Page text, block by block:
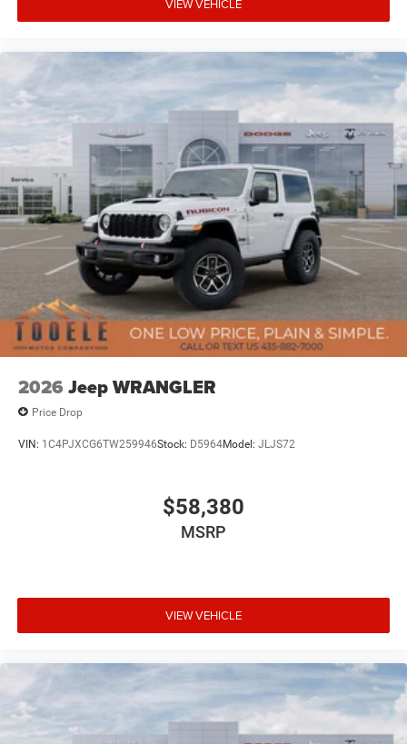
Extensions, Xtreme 35 Tire Package. Price includes:
$1000 - 2026 National Retail Bonus Cash . Exp.
Bonus Cash . Exp. 01/04/2027 $500 - 2026 National
Bonus Cash . Exp. 08/31/2026
VIEW VEHICLE
2026 Jeep WRANGLER
Price Drop
VIN: 1C4PJXCG6TW259946Stock: D5964Model: JLJS72
$58,380
MSRP
VIEW VEHICLE